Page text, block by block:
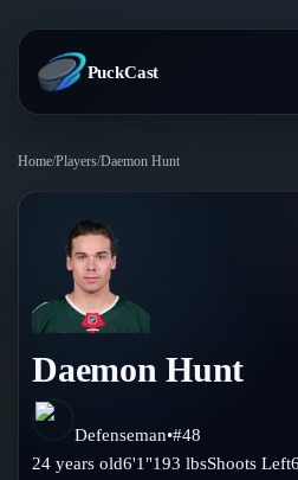
PuckCast
Predictions
Today's Picks
Teams
All Teams
Injury Report
Players
Player Hub
Blog
Home/Players/Daemon Hunt
Daemon Hunt
Defenseman•#48
24 years old6'1"193 lbsShootsLeft